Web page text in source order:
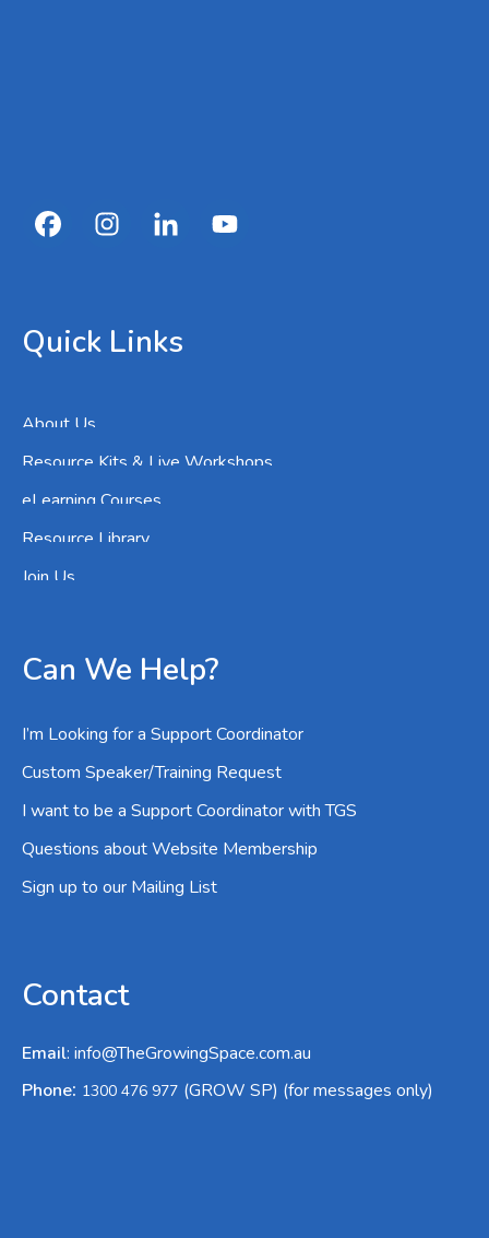
Quick Links
About Us
Resource Kits & Live Workshops
eLearning Courses
Resource Library
Join Us
Can We Help?
I’m Looking for a Support Coordinator
Custom Speaker/Training Request
I want to be a Support Coordinator with TGS
Questions about Website Membership
Sign up to our Mailing List
Contact
Email: info@TheGrowingSpace.com.au
Phone: 1300 476 977 (GROW SP) (for messages only)